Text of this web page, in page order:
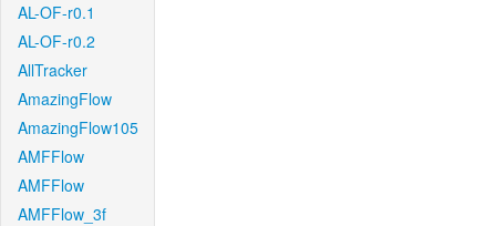
AL-OF-r0.1
AL-OF-r0.2
AllTracker
AmazingFlow
AmazingFlow105
AMFFlow
AMFFlow
AMFFlow_3f